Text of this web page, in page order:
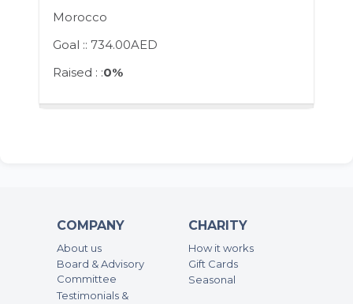
Morocco
Goal :: 734.00AED
Raised : :0%
COMPANY
About us
Board & Advisory
Committee
Testimonials &
CHARITY
How it works
Gift Cards
Seasonal